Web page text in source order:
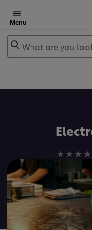
Menu
What are you